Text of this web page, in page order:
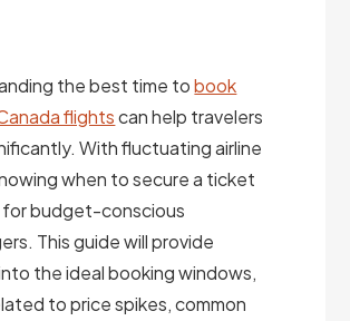
the best time tobook
flightscan help travelers
With fluctuating airline
when to secure a ticket
for budget-conscious
This guide will provide
the ideal booking windows,
to price spikes, common